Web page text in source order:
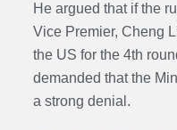
He argued that if the
Vice Premier, Cheng
the US for the 4th
demanded that the
a strong denial.